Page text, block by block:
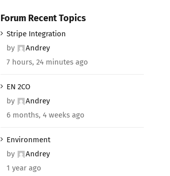
Forum Recent Topics
Stripe Integration
by
Andrey
7 hours, 24 minutes ago
EN 2CO
by
Andrey
6 months, 4 weeks ago
Environment
by
Andrey
1 year ago